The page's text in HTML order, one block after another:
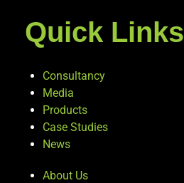
Quick Links
Consultancy
Media
Products
Case Studies
News
About Us